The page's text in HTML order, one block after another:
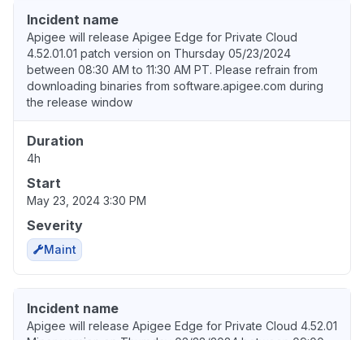
Incident name
Apigee will release Apigee Edge for Private Cloud
4.52.01.01 patch version on Thursday 05/23/2024
between 08:30 AM to 11:30 AM PT. Please refrain from
downloading binaries from software.apigee.com during
the release window
Duration
4h
Start
May 23, 2024 3:30 PM
Severity
Maint
Incident name
Apigee will release Apigee Edge for Private Cloud 4.52.01